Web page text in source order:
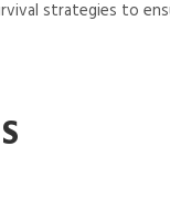
strategies to